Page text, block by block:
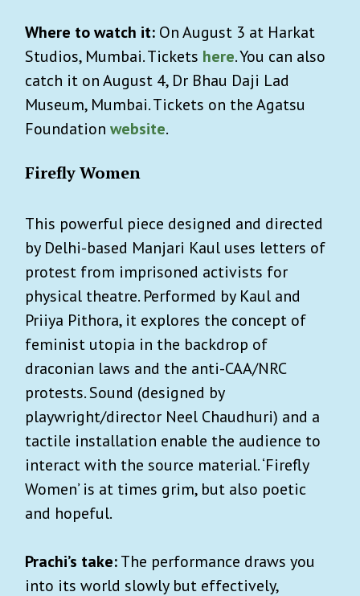
Where to watch it: On August 3 at Harkat
Studios, Mumbai. Tickets here. You can also
catch it on August 4, Dr Bhau Daji Lad
Museum, Mumbai. Tickets on the Agatsu
Foundation website.
Firefly Women
This powerful piece designed and directed
by Delhi-based Manjari Kaul uses letters of
protest from imprisoned activists for
physical theatre. Performed by Kaul and
Priiya Pithora, it explores the concept of
feminist utopia in the backdrop of
draconian laws and the anti-CAA/NRC
protests. Sound (designed by
playwright/director Neel Chaudhuri) and a
tactile installation enable the audience to
interact with the source material. ‘Firefly
Women’ is at times grim, but also poetic
and hopeful.
Prachi’s take:The performance draws you
into its world slowly but effectively,